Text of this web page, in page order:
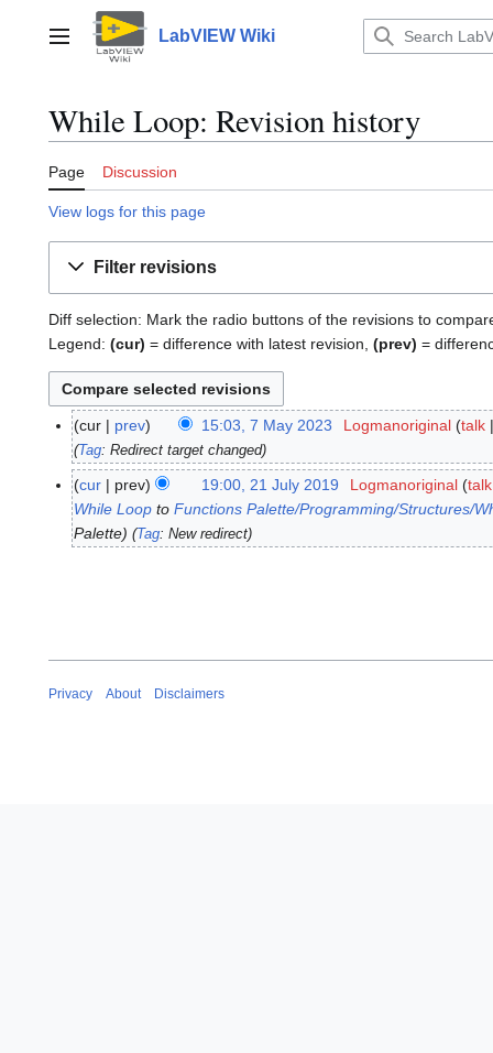
contentMain menu LabVIEW Wiki
While Loop: Revision history
Page Discussion
View logs for this page
Filter revisions
Diff selection: Mark the radio buttons of the revisions to
Legend: (cur) = difference with latest revision, (prev) =
7
cur prev 15:03, 7 May 2023 Logmanoriginal talk
Tag:Redirect target changed
2
0
cur prev 19:00, 21 July 2019 Logmanoriginal talk
While Loop toFunctions Palette/Programming/Structures/
Palette
Tag:New redirect
Privacy About Disclaimers